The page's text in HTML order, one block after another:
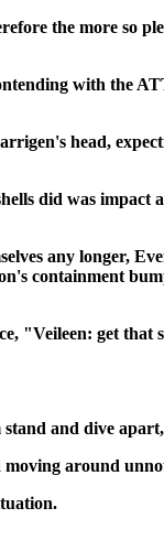
the more so
with the
head,
did was
any longer,
containment
"Veileen: get
stand and dive
around